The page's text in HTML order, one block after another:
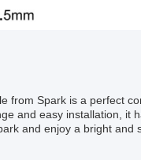
from Spark is a perfect
and easy installation, it
and enjoy a bright